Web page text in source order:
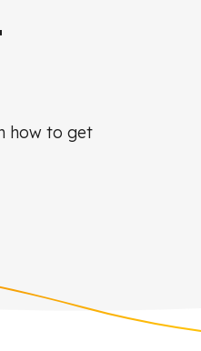
how to get